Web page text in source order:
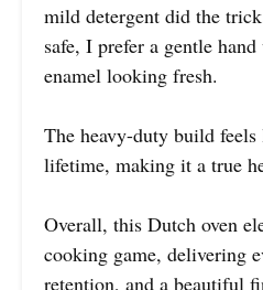
mild detergent did the
safe, I prefer a gentle
enamel looking fresh.
The heavy-duty build
lifetime, making it a true
Overall, this Dutch oven
cooking game, delivering
retention, and a beautiful